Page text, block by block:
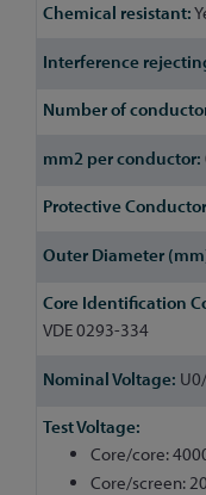
VDE 0293-334
Core/core:
Core/screen: